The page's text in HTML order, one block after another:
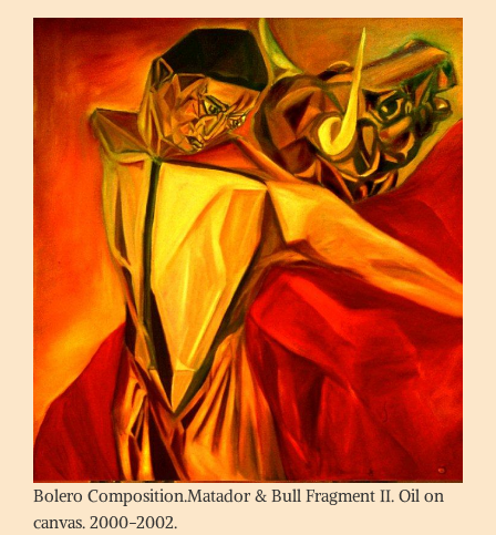
Bolero Composition.Matador & Bull Fragment II. Oil on
canvas. 2000-2002.